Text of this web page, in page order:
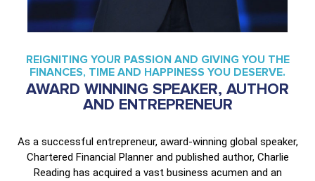
REIGNITING YOUR PASSION AND GIVING YOU THE
FINANCES, TIME AND HAPPINESS YOU DESERVE.
AWARD WINNING SPEAKER, AUTHOR
AND ENTREPRENEUR
As a successful entrepreneur, award-winning global speaker,
Chartered Financial Planner and published author, Charlie
Reading has acquired a vast business acumen and an